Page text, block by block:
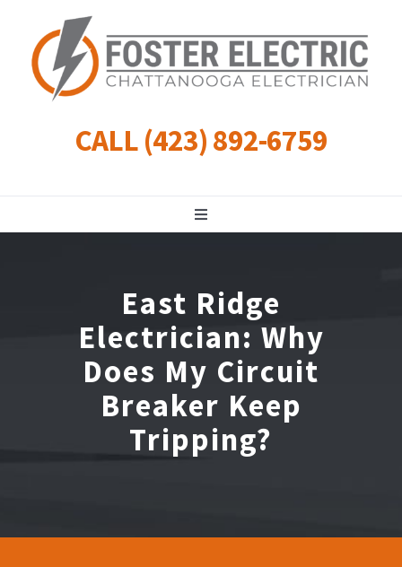
content
CALL (423) 892-6759
Toggle
Landscape Lighting
Electrical Repair
East Ridge
Electrician: Why
Does My Circuit
Breaker Keep
Tripping?